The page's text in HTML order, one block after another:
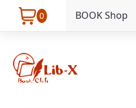
0 BOOK Shop